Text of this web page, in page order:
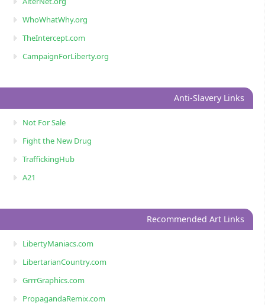
WhoWhatWhy.org
TheIntercept.com
CampaignForLiberty.org
Anti-Slavery Links
Not For Sale
Fight the New Drug
TraffickingHub
A21
Recommended Art Links
LibertyManiacs.com
LibertarianCountry.com
GrrrGraphics.com
PropagandaRemix.com